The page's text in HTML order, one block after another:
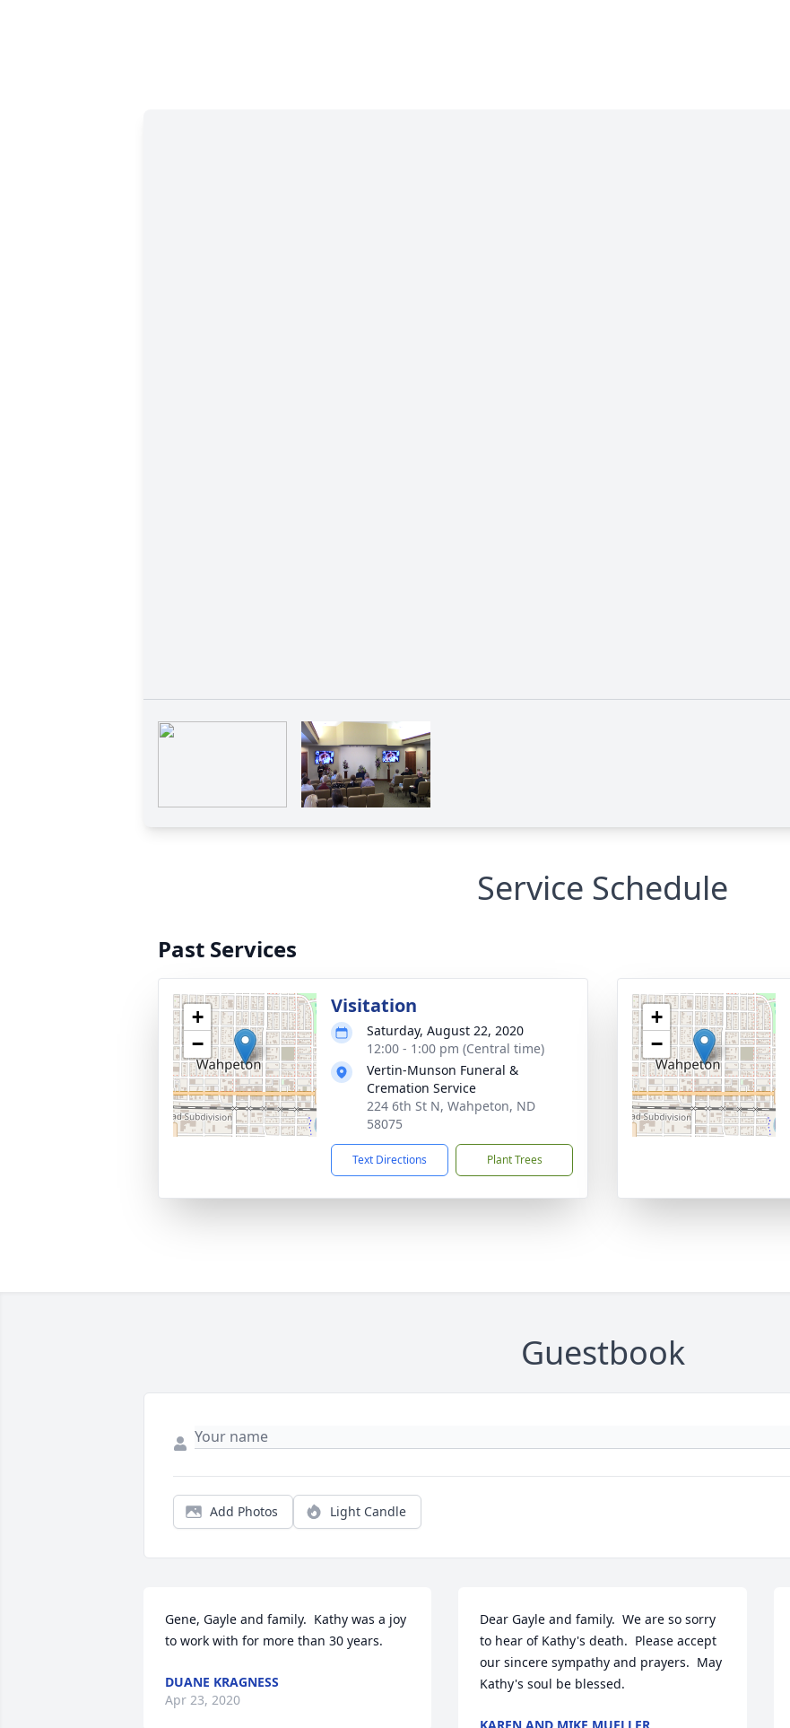
Service Schedule
Past Services
+
−
Visitation
Saturday, August 22, 2020
12:00 - 1:00 pm (Central time)
Vertin-Munson Funeral &
Cremation Service
224 6th St N, Wahpeton, ND
58075
Text Directions Plant Trees
+
−
Guestbook
Add Photos Light Candle
Gene, Gayle and family.  Kathy was a joy
to work with for more than 30 years.
DUANE KRAGNESS
Apr 23, 2020
Dear Gayle and family.  We are so sorry
to hear of Kathy's death.  Please accept
our sincere sympathy and prayers.  May
Kathy's soul be blessed.